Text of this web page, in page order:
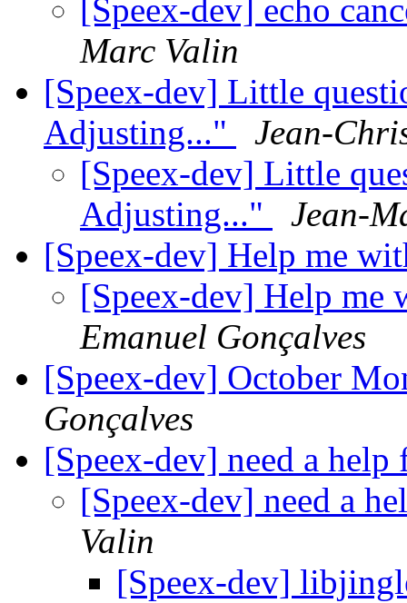
[Speex-dev] echo
Marc Valin
[Speex-dev] Little
Adjusting..."
Jean-
[Speex-dev] Little
Adjusting..."
Jean-
[Speex-dev] Help me
[Speex-dev] Help
Emanuel Gonçalves
[Speex-dev] October
Gonçalves
[Speex-dev] need a
[Speex-dev] need a
Valin
[Speex-dev]